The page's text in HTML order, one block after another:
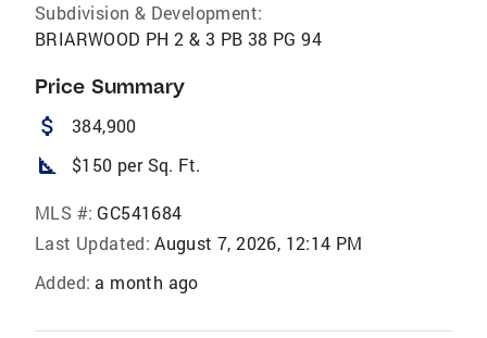
Subdivision & Development:
BRIARWOOD PH 2 & 3 PB 38 PG 94
Price Summary
attach_money 384,900
square_foot $150 per Sq. Ft.
MLS #: GC541684
Last Updated: August 7, 2026, 12:14 PM
Added: a month ago